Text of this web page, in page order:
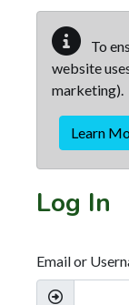
To
website
marketing).
Learn
Log In
Email or